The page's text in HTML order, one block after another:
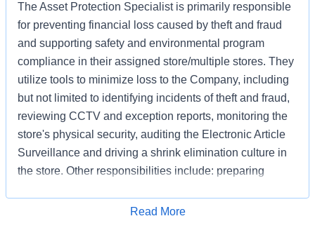
The Asset Protection Specialist is primarily responsible
for preventing financial loss caused by theft and fraud
and supporting safety and environmental program
compliance in their assigned store/multiple stores. They
utilize tools to minimize loss to the Company, including
but not limited to identifying incidents of theft and fraud,
reviewing CCTV and exception reports, monitoring the
store's physical security, auditing the Electronic Article
Surveillance and driving a shrink elimination culture in
the store. Other responsibilities include: preparing
apprehensions and recoveries, preserving evidence,
Apply for Job
Read More